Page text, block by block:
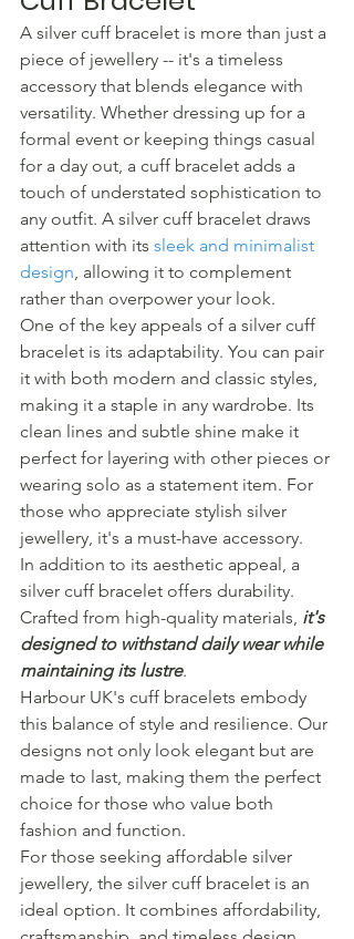
A silver cuff bracelet is more than just a
piece of jewellery -- it's a timeless
accessory that blends elegance with
versatility. Whether dressing up for a
formal event or keeping things casual
for a day out, a cuff bracelet adds a
touch of understated sophistication to
any outfit. A silver cuff bracelet draws
attention with its sleek and minimalist
design , allowing it to complement
rather than overpower your look.
One of the key appeals of a silver cuff
bracelet is its adaptability. You can pair
it with both modern and classic styles,
making it a staple in any wardrobe. Its
clean lines and subtle shine make it
perfect for layering with other pieces or
wearing solo as a statement item. For
those who appreciate stylish silver
jewellery, it's a must-have accessory.
In addition to its aesthetic appeal, a
silver cuff bracelet offers durability.
Crafted from high-quality materials, it's
designed to withstand daily wear while
maintaining its lustre.
Harbour UK's cuff bracelets embody
this balance of style and resilience. Our
designs not only look elegant but are
made to last, making them the perfect
choice for those who value both
fashion and function.
For those seeking affordable silver
jewellery, the silver cuff bracelet is an
ideal option. It combines affordability,